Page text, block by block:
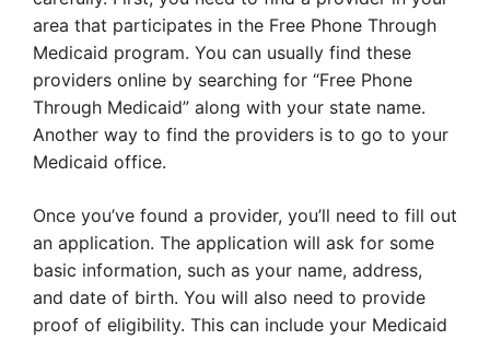
area that participates in the Free Phone Through
Medicaid program. You can usually find these
providers online by searching for “Free Phone
Through Medicaid” along with your state name.
Another way to find the providers is to go to your
Medicaid office.
Once you’ve found a provider, you’ll need to fill out
an application. The application will ask for some
basic information, such as your name, address,
and date of birth. You will also need to provide
proof of eligibility. This can include your Medicaid